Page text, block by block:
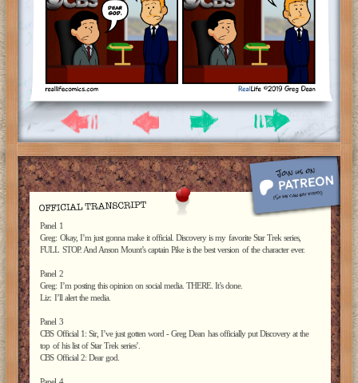
Panel 1
Greg: Okay, I’m just gonna make it official. Discovery is my favorite Star Trek series,
FULL STOP. And Anson Mount’s captain Pike is the best version of the character ever.
Panel 2
Greg: I’m posting this opinion on social media. THERE. It’s done.
Liz: I’ll alert the media.
Panel 3
CBS Official 1: Sir, I’ve just gotten word - Greg Dean has officially put Discovery at the
top of his list of Star Trek series’.
CBS Official 2: Dear god.